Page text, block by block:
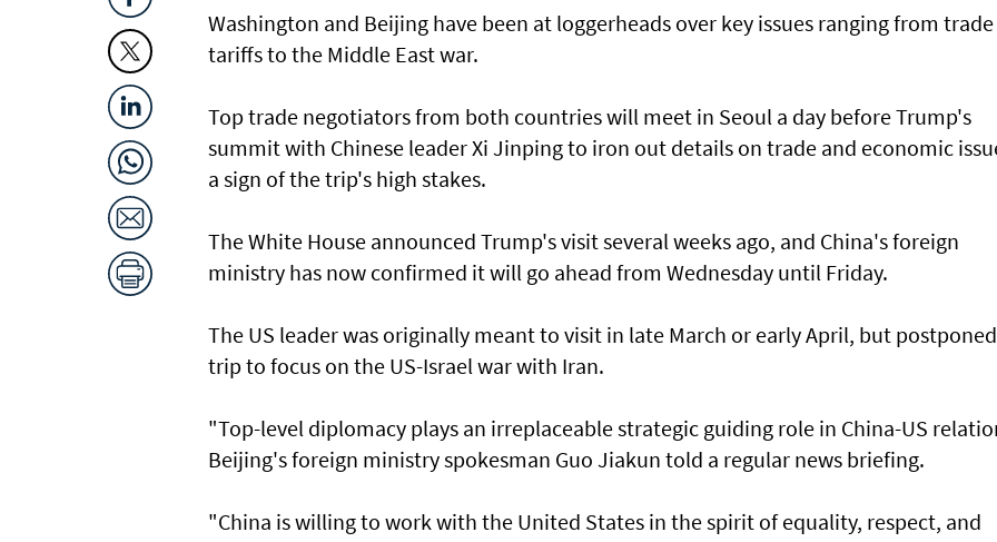
Washington and Beijing have been at loggerheads over key issues ranging from trade
tariffs to the Middle East war.
Top trade negotiators from both countries will meet in Seoul a day before Trump's
summit with Chinese leader Xi Jinping to iron out details on trade and economic
a sign of the trip's high stakes.
The White House announced Trump's visit several weeks ago, and China's foreign
ministry has now confirmed it will go ahead from Wednesday until Friday.
The US leader was originally meant to visit in late March or early April, but
trip to focus on the US-Israel war with Iran.
"Top-level diplomacy plays an irreplaceable strategic guiding role in China-US
Beijing's foreign ministry spokesman Guo Jiakun told a regular news briefing.
"China is willing to work with the United States in the spirit of equality, respect, and